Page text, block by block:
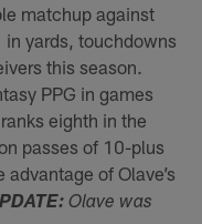
matchup against
in yards, touchdowns
this season.
PPG in games
eighth in the
passes of 10-plus
of Olave’s
Olave was